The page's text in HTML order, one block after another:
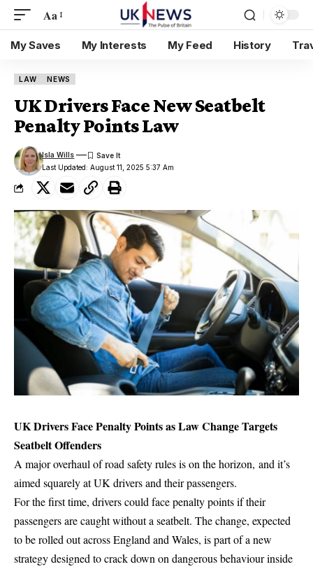
Aa
My Saves My Interests My Feed History
LAW NEWS
UK Drivers Face New Seatbelt
Penalty Points Law
Last Updated: August 11, 2025 5:37 Am
Isla Wills
UK Drivers Face Penalty Points as Law Change Targets
Seatbelt Offenders
A major overhaul of road safety rules is on the horizon, and it’s
aimed squarely at UK drivers and their passengers.
For the first time, drivers could face penalty points if their
passengers are caught without a seatbelt. The change, expected
to be rolled out across England and Wales, is part of a new
strategy designed to crack down on dangerous behaviour inside